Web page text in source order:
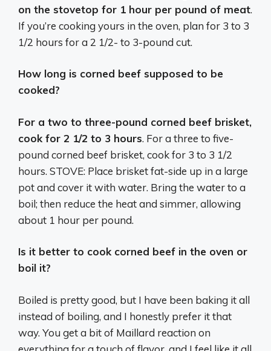
on the stovetop for 1 hour per pound of meat.
If you’re cooking yours in the oven, plan for 3 to 3
1/2 hours for a 2 1/2- to 3-pound cut.
How long is corned beef supposed to be
cooked?
For a two to three-pound corned beef brisket,
cook for 2 1/2 to 3 hours. For a three to five-
pound corned beef brisket, cook for 3 to 3 1/2
hours. STOVE: Place brisket fat-side up in a large
pot and cover it with water. Bring the water to a
boil; then reduce the heat and simmer, allowing
about 1 hour per pound.
Is it better to cook corned beef in the oven or
boil it?
Boiled is pretty good, but I have been baking it all
instead of boiling, and I honestly prefer it that
way. You get a bit of Maillard reaction on